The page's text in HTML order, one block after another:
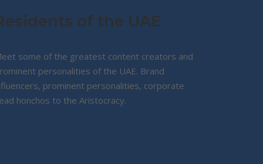
of the UAE
some of the greatest content creators and
personalities of the UAE. Brand
prominent personalities, corporate
honchos to the Aristocracy.